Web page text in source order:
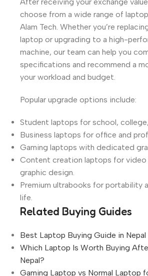
After receiving your exchange
choose from a wide range of
Alam Tech. Whether you’re
laptop or upgrading to a high-
machine, our team can help you
specifications and recommend a
your workload and budget.
Popular upgrade options include:
Student laptops for school,
Business laptops for office and
Gaming laptops with dedicated
Content creation laptops for
graphic design.
Premium ultrabooks for portability
life.
Related Buying Guides
Best Laptop Buying Guide in Nepal
Which Laptop Is Worth Buying
Nepal?
Gaming Laptop vs Normal Laptop